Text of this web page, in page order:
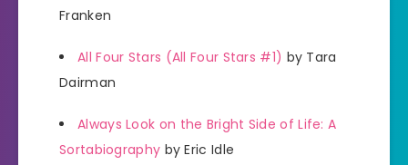
Franken
All Four Stars (All Four Stars #1) by Tara
Dairman
Always Look on the Bright Side of Life: A
Sortabiography by Eric Idle